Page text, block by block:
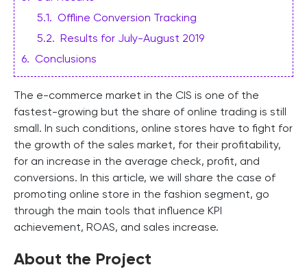
5.1. Offline Conversion Tracking
5.2. Results for July-August 2019
6. Conclusions
The e-commerce market in the CIS is one of the
fastest-growing but the share of online trading is still
small. In such conditions, online stores have to fight for
the growth of the sales market, for their profitability,
for an increase in the average check, profit, and
conversions. In this article, we will share the case of
promoting online store in the fashion segment, go
through the main tools that influence KPI
achievement, ROAS, and sales increase.
About the Project